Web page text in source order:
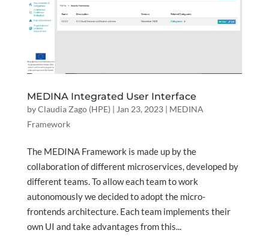
MEDINA Integrated User Interface
byClaudia Zago (HPE)| Jan 23, 2023| MEDINA
Framework
The MEDINA Framework is made up by the
collaboration of different microservices, developed by
different teams. To allow each team to work
autonomously we decided to adopt the micro-
frontends architecture. Each team implements their
own UI and take advantages from this...